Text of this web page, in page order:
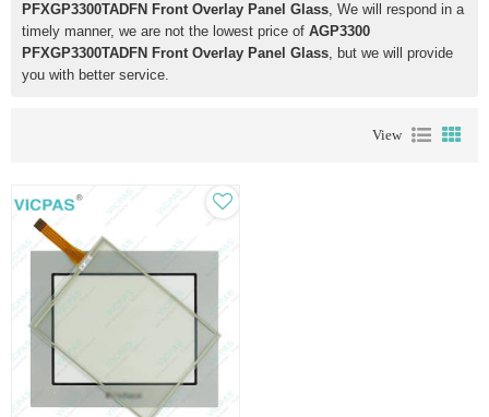
PFXGP3300TADFN Front Overlay Panel Glass, We will respond in a
timely manner, we are not the lowest price of AGP3300
PFXGP3300TADFN Front Overlay Panel Glass, but we will provide
you with better service.
View